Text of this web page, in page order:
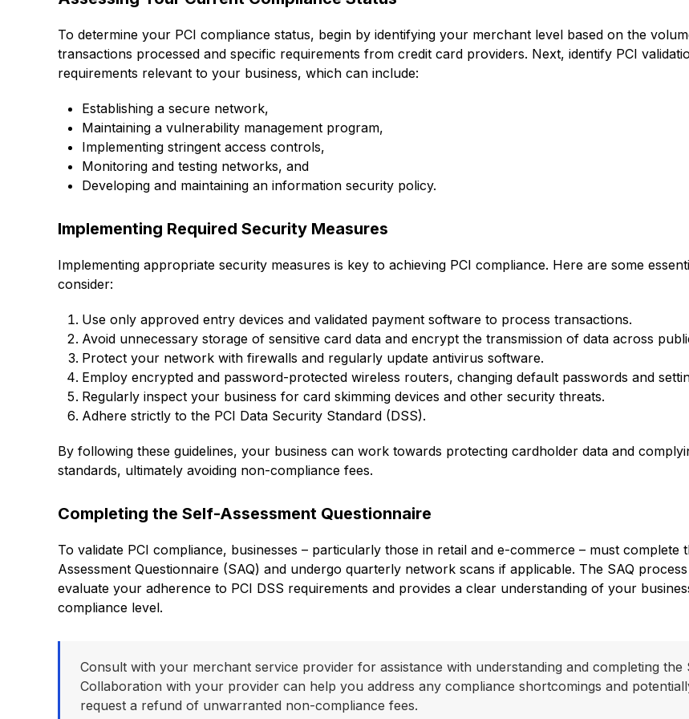
To determine your PCI compliance status, begin by identifying your merchant level based on the
transactions processed and specific requirements from credit card providers. Next, identify PCI
requirements relevant to your business, which can include:
Establishing a secure network,
Maintaining a vulnerability management program,
Implementing stringent access controls,
Monitoring and testing networks, and
Developing and maintaining an information security policy.
Implementing Required Security Measures
Implementing appropriate security measures is key to achieving PCI compliance. Here are some
consider:
Use only approved entry devices and validated payment software to process transactions.
Avoid unnecessary storage of sensitive card data and encrypt the transmission of data across
Protect your network with firewalls and regularly update antivirus software.
Employ encrypted and password-protected wireless routers, changing default passwords and
Regularly inspect your business for card skimming devices and other security threats.
Adhere strictly to the PCI Data Security Standard (DSS).
By following these guidelines, your business can work towards protecting cardholder data and
standards, ultimately avoiding non-compliance fees.
Completing the Self-Assessment Questionnaire
To validate PCI compliance, businesses – particularly those in retail and e-commerce – must complete
Assessment Questionnaire (SAQ) and undergo quarterly network scans if applicable. The SAQ
evaluate your adherence to PCI DSS requirements and provides a clear understanding of your
compliance level.
Consult with your merchant service provider for assistance with understanding and completing the
Collaboration with your provider can help you address any compliance shortcomings and
request a refund of unwarranted non-compliance fees.